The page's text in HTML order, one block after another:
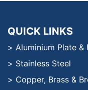
QUICK LINKS
Aluminium Plate &
Stainless Steel
Copper, Brass &